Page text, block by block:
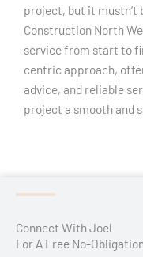
project, but it mustn’t
Construction North
service from start to
centric approach,
advice, and reliable
project a smooth and
Connect With Joel
For A Free No-